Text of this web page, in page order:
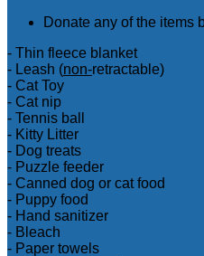
Donate any of the items
- Thin fleece blanket
- Leash (non-retractable)
- Cat Toy
- Cat nip
- Tennis ball
- Kitty Litter
- Dog treats
- Puzzle feeder
- Canned dog or cat food
- Puppy food
- Hand sanitizer
- Bleach
- Paper towels